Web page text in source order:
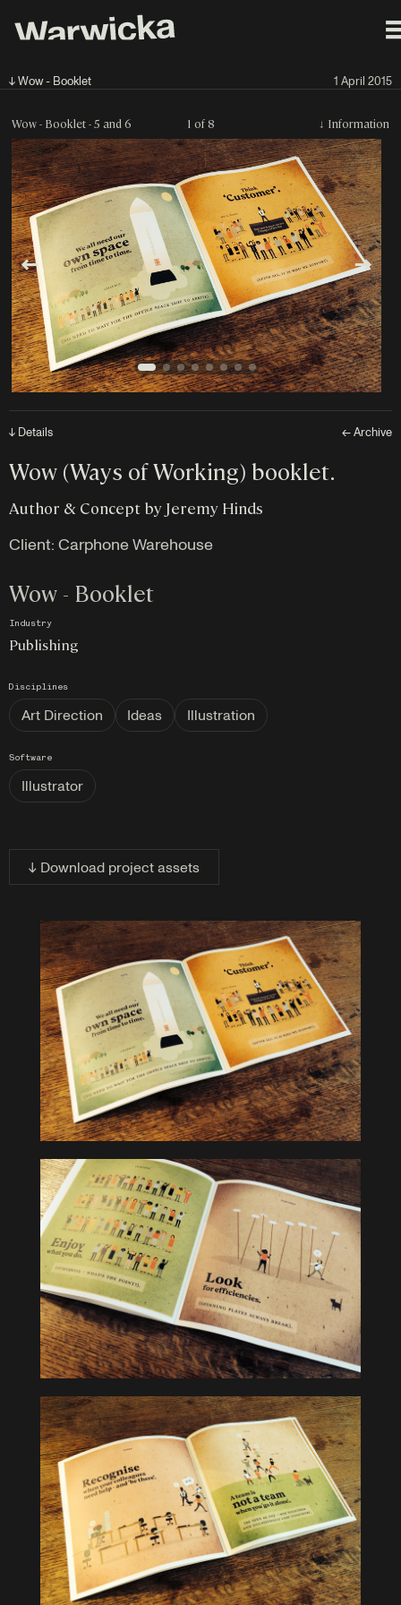
↓ Wow - Booklet 1 April 2015
Wow - Booklet - 5 and 6 1 of 8 ↓ Information
↓ Details ← Archive
Wow (Ways of Working) booklet.
Author & Concept by Jeremy Hinds
Client: Carphone Warehouse
Wow - Booklet
Industry
Publishing
Disciplines
Art Direction Ideas Illustration
Software
Illustrator
↓ Download project assets